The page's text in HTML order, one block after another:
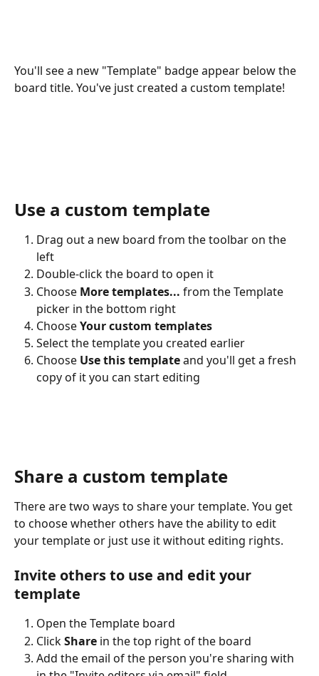
You'll see a new "Template" badge appear below the
board title. You've just created a custom template!
Use a custom template
Drag out a new board from the toolbar on the
left
Double-click the board to open it
Choose More templates... from the Template
picker in the bottom right
Choose Your custom templates
Select the template you created earlier
Choose Use this template and you'll get a fresh
copy of it you can start editing
Share a custom template
There are two ways to share your template. You get
to choose whether others have the ability to edit
your template or just use it without editing rights.
Invite others to use and edit your
template
Open the Template board
Click Share in the top right of the board
Add the email of the person you're sharing with